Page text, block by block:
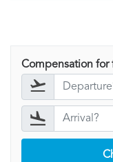
Compensation for